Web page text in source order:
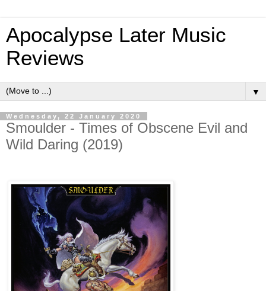
Apocalypse Later Music
Reviews
▼
Wednesday, 22 January 2020
Smoulder - Times of Obscene Evil and
Wild Daring (2019)